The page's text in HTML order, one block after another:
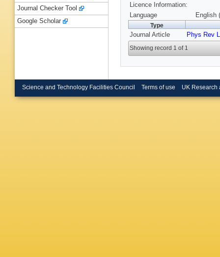
Licence Information:
Language
English
Type
Journal Article Phys Rev
Showing record 1 of 1
Journal Checker Tool
Google Scholar
Science and Technology Facilities Council Terms of use UK Research